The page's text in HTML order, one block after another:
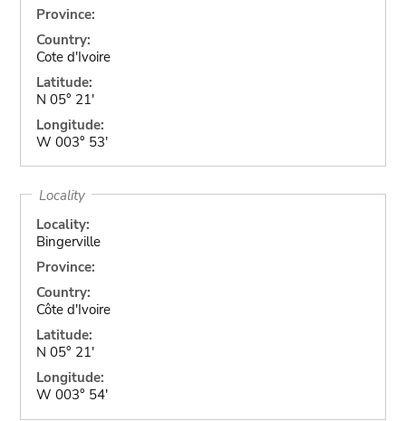
Province:
Country:
Cote d'Ivoire
Latitude:
N 05° 21'
Longitude:
W 003° 53'
Locality
Locality:
Bingerville
Province:
Country:
Côte d'Ivoire
Latitude:
N 05° 21'
Longitude:
W 003° 54'